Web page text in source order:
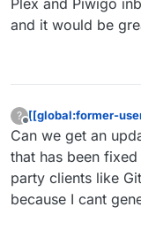
and it would be
? [[global:former-
Can we get an
that has been
party clients like
because I cant